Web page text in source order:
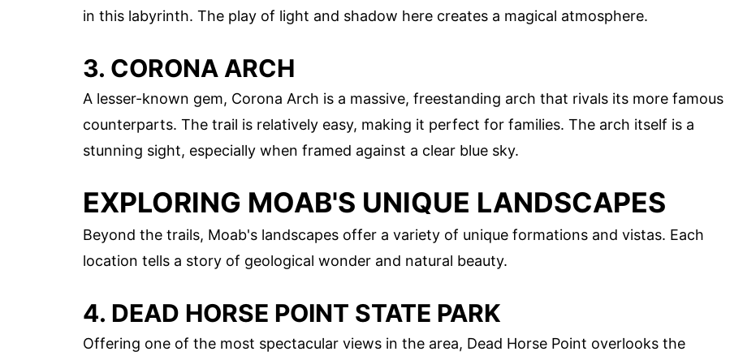
in this labyrinth. The play of light and shadow here creates a magical atmosphere.
3. CORONA ARCH
A lesser-known gem, Corona Arch is a massive, freestanding arch that rivals its more famous
counterparts. The trail is relatively easy, making it perfect for families. The arch itself is a
stunning sight, especially when framed against a clear blue sky.
EXPLORING MOAB'S UNIQUE LANDSCAPES
Beyond the trails, Moab's landscapes offer a variety of unique formations and vistas. Each
location tells a story of geological wonder and natural beauty.
4. DEAD HORSE POINT STATE PARK
Offering one of the most spectacular views in the area, Dead Horse Point overlooks the